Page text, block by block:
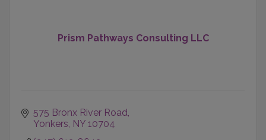
Prism Pathways Consulting LLC
575 Bronx River Road
Yonkers NY 10704